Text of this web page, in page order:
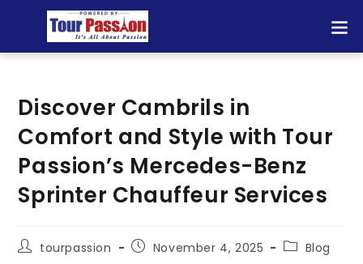
Discover Cambrils in
Comfort and Style with Tour
Passion’s Mercedes-Benz
Sprinter Chauffeur Services
tourpassion November 4, 2025 Blog